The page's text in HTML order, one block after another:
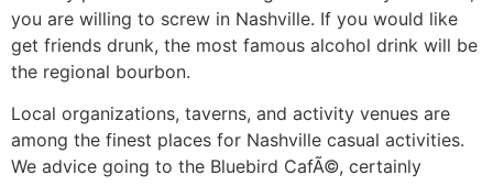
you are willing to screw in Nashville. If you would like
get friends drunk, the most famous alcohol drink will be
the regional bourbon.
Local organizations, taverns, and activity venues are
among the finest places for Nashville casual activities.
We advice going to the Bluebird CafÃ©, certainly